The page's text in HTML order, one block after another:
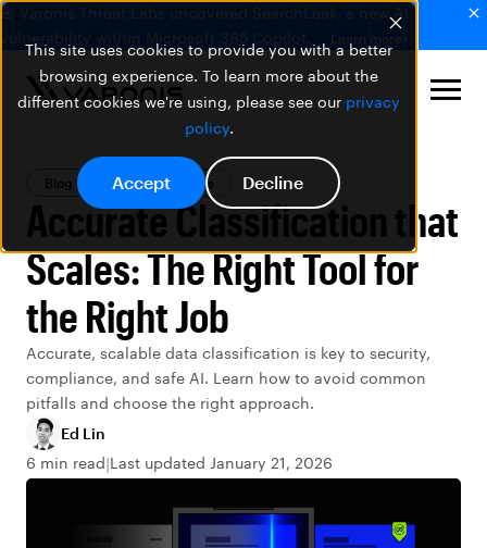
This site uses cookies to provide you with a better
browsing experience. To learn more about the
different cookies we're using, please see our privacy
policy.
Accept Decline
🚨 Varonis Threat Labs uncovered SearchLeak, a new AI
vulnerability within Microsoft 365 Copilot.
Learn more
Blog Varonis Products
Accurate Classification that
Scales: The Right Tool for
the Right Job
Accurate, scalable data classification is key to security,
compliance, and safe AI. Learn how to avoid common
pitfalls and choose the right approach.
Ed Lin
6 min read Last updated January 21, 2026